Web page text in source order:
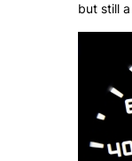
but still